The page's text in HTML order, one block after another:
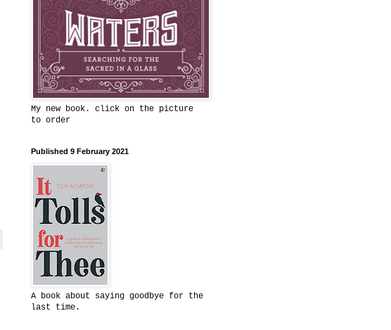
My new book. click on the picture
to order
Published 9 February 2021
A book about saying goodbye for the
last time.